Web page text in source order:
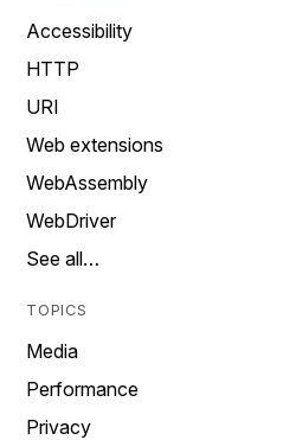
Accessibility
HTTP
URI
Web extensions
WebAssembly
WebDriver
See all…
TOPICS
Media
Performance
Privacy